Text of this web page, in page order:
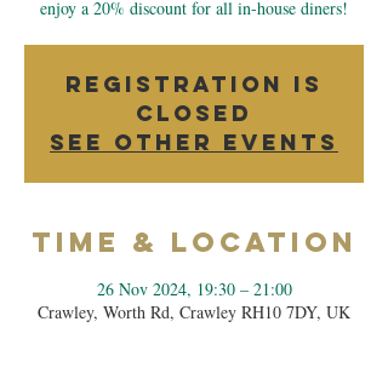
Registration is
closed
See other events
Time & Location
26 Nov 2024, 19:30 – 21:00
Crawley, Worth Rd, Crawley RH10 7DY, UK